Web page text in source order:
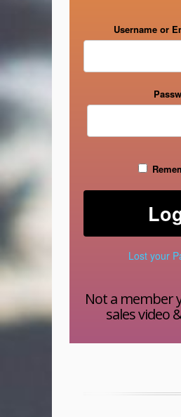
Username or
Lost your
Not a member
sales video